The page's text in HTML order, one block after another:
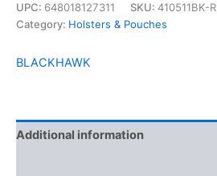
UPC: 648018127311 SKU: 410511BK-R
Category: Holsters & Pouches
BLACKHAWK
Additional information